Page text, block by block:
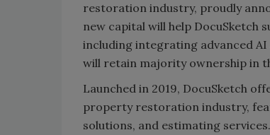
restoration industry, proudly
new capital will help DocuSketch
including integrating advanced
will retain majority ownership in
Launched in 2019, DocuSketch
property restoration industry,
solutions, and estimating